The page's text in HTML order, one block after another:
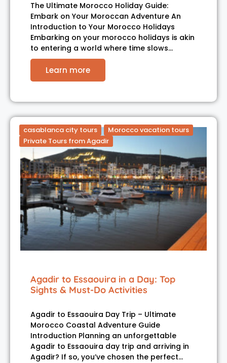
The Ultimate Morocco Holiday Guide:
Embark on Your Moroccan Adventure An
Introduction to Your Morocco Holidays
Embarking on your morocco holidays is akin
to entering a world where time slows…
Learn more
casablanca city tours
Morocco vacation tours
Private Tours from Agadir
Agadir to Essaouira in a Day: Top
Sights & Must-Do Activities
Agadir to Essaouira Day Trip – Ultimate
Morocco Coastal Adventure Guide
Introduction Planning an unforgettable
Agadir to Essaouira day trip and arriving in
Agadir? If so, you’ve chosen the perfect…